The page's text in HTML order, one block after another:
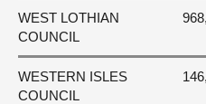
WEST LOTHIAN
COUNCIL
WESTERN ISLES
COUNCIL